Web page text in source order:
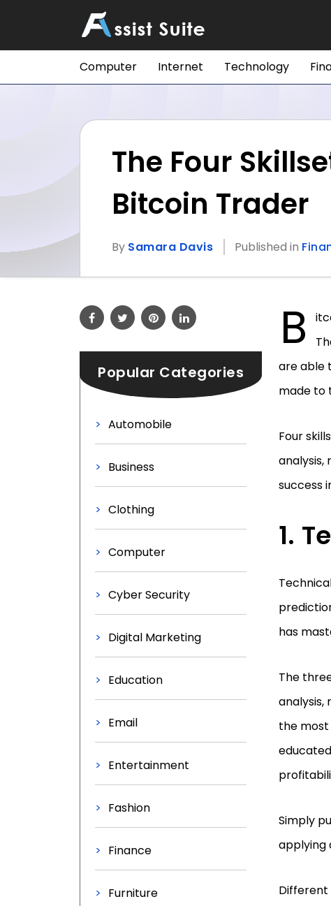
Computer Internet Technology
The Four
Bitcoin Trader
By Samara Davis Published in
Popular Categories
Automobile
Business
Clothing
Computer
Cyber Security
Digital Marketing
Education
Email
Entertainment
Fashion
Finance
Furniture
B
are able
made to
Four
analysis,
success
has
The
analysis,
the
Simply
applying
Different